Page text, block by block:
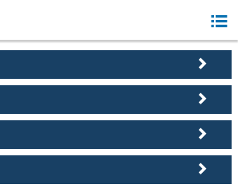




